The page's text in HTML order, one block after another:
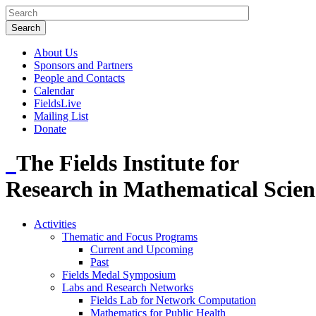
About Us
Sponsors and Partners
People and Contacts
Calendar
FieldsLive
Mailing List
Donate
The Fields Institute for
Research in Mathematical
Activities
Thematic and Focus Programs
Current and Upcoming
Past
Fields Medal Symposium
Labs and Research Networks
Fields Lab for Network Computation
Mathematics for Public Health